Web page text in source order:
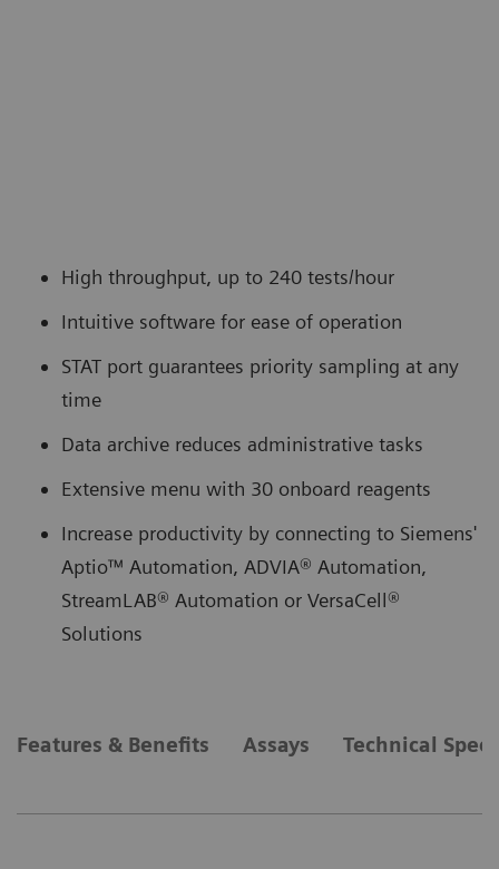
High throughput, up to 240 tests/hour
Intuitive software for ease of operation
STAT port guarantees priority sampling at any
time
Data archive reduces administrative tasks
Extensive menu with 30 onboard reagents
Increase productivity by connecting to Siemens'
Aptio™ Automation, ADVIA® Automation,
StreamLAB® Automation or VersaCell®
Solutions
Features & Benefits Assays Technical